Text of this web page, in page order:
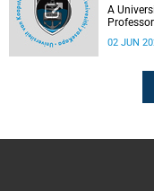
A
Professor Nico
redefine
02 JUN